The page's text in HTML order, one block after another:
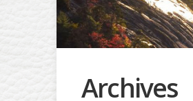
Archives